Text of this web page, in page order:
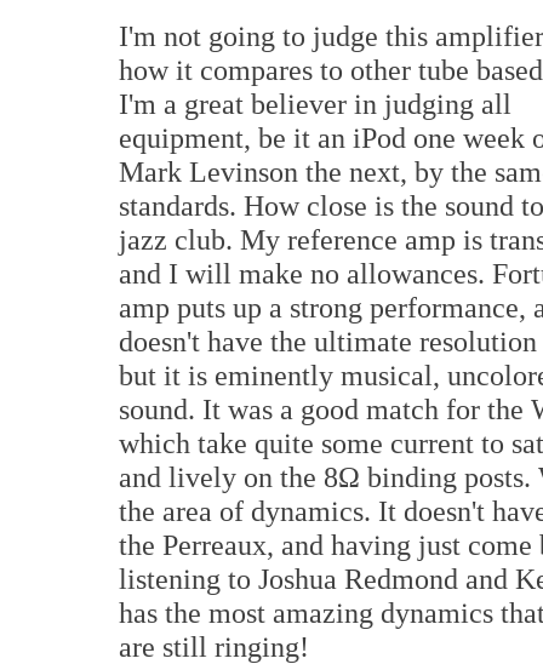
I'm not going to judge this
how it compares to other tube
I'm a great believer in judging all
equipment, be it an iPod one week
Mark Levinson the next, by the
standards. How close is the sound
jazz club. My reference amp is
and I will make no allowances.
amp puts up a strong
doesn't have the ultimate
but it is eminently musical,
sound. It was a good match for the
which take quite some current to
and lively on the 8Ω binding posts.
the area of dynamics. It doesn't
the Perreaux, and having just
listening to Joshua Redmond and
has the most amazing dynamics
are still ringing!